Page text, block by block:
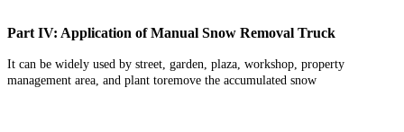
Part IV: Application of Manual Snow Removal Truck
It can be widely used by street, garden, plaza, workshop, property
management area, and plant toremove the accumulated snow